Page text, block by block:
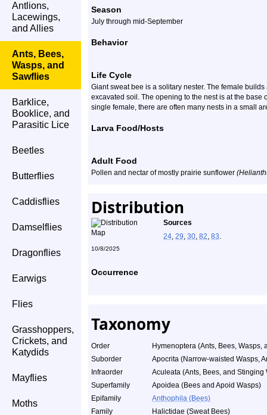
Antlions,
Lacewings,
and Allies
Ants, Bees,
Wasps, and
Sawflies
Barklice,
Booklice, and
Parasitic Lice
Beetles
Butterflies
Caddisflies
Damselflies
Dragonflies
Earwigs
Flies
Grasshoppers,
Crickets, and
Katydids
Mayflies
Moths
Season
July through mid-September
Behavior
Life Cycle
Giant sweat bee is a solitary nester. The female
excavated soil. The opening to the nest is at the
single female, there are often many nests in a small
Larva Food/Hosts
Adult Food
Pollen and nectar of mostly prairie sunflower
Distribution
Sources
24, 29, 30, 82, 83.
10/8/2025
Occurrence
Taxonomy
Order
Hymenoptera (Ants, Bees, Wasps,
Suborder
Apocrita (Narrow-waisted Wasps,
Infraorder
Aculeata (Ants, Bees, and Stinging
Superfamily
Apoidea (Bees and Apoid Wasps)
Epifamily
Anthophila (Bees)
Family
Halictidae (Sweat Bees)